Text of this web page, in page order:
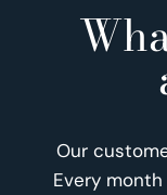
Our
Every